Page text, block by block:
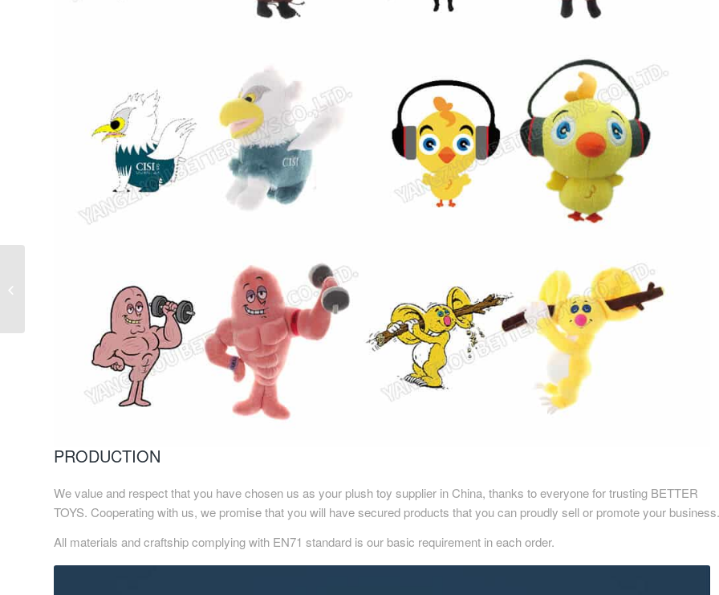
PRODUCTION
We value and respect that you have chosen us as your plush toy supplier in China, thanks to everyone for trusting BETTER
TOYS. Cooperating with us, we promise that you will have secured products that you can proudly sell or promote your business.
All materials and craftship complying with EN71 standard is our basic requirement in each order.
dophin Stuffed Ocean